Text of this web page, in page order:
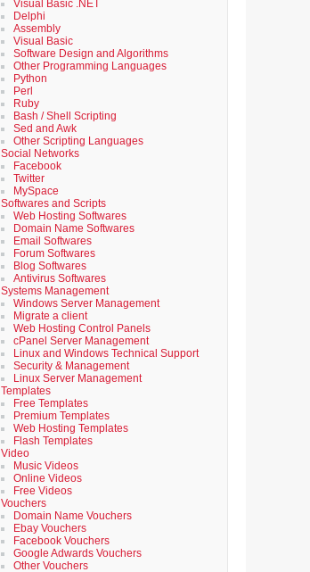
Visual Basic .NET
Delphi
Assembly
Visual Basic
Software Design and Algorithms
Other Programming Languages
Python
Perl
Ruby
Bash / Shell Scripting
Sed and Awk
Other Scripting Languages
Social Networks
Facebook
Twitter
MySpace
Softwares and Scripts
Web Hosting Softwares
Domain Name Softwares
Email Softwares
Forum Softwares
Blog Softwares
Antivirus Softwares
Systems Management
Windows Server Management
Migrate a client
Web Hosting Control Panels
cPanel Server Management
Linux and Windows Technical Support
Security & Management
Linux Server Management
Templates
Free Templates
Premium Templates
Web Hosting Templates
Flash Templates
Video
Music Videos
Online Videos
Free Videos
Vouchers
Domain Name Vouchers
Ebay Vouchers
Facebook Vouchers
Google Adwards Vouchers
Other Vouchers